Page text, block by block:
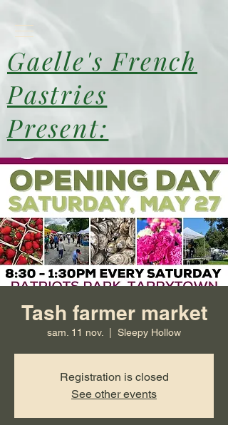
Gaelle's French
Pastries
Present:
Tash farmer market
sam. 11 nov. Sleepy Hollow
Registration is closed
See other events